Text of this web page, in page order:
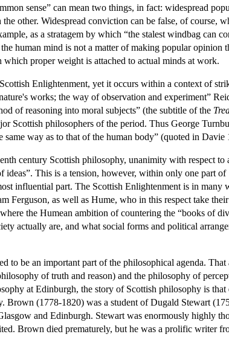
sense” can mean two things, in fact: widespread
other. Widespread conviction can be false, of course,
as a stratagem by which “the stalest windbag can
human mind is not a matter of making popular opinion
proper weight is attached to actual minds at work.
Enlightenment, yet it occurs within a context of
works; the way of observation and experiment”
of reasoning into moral subjects” (the subtitle of the
Scottish philosophers of the period. Thus George
way as to that of the human body” (quoted in Davie
century Scottish philosophy, unanimity with respect
This is a tension, however, within only one part of
influential part. The Scottish Enlightenment is in
Ferguson, as well as Hume, who in this respect take
the Humean ambition of countering the “books of
actually are, and what social forms and political
to be an important part of the philosophical agenda.
of truth and reason) and the philosophy of
at Edinburgh, the story of Scottish philosophy is that
Brown (1778-1820) was a student of Dugald Stewart
and Edinburgh. Stewart was enormously highly
Brown died prematurely, but he was a prolific writer